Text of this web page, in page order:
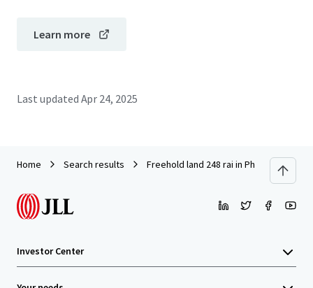
Learn more
Last updated Apr 24, 2025
Home Search results Freehold land 248 rai in Phuket
Investor Center